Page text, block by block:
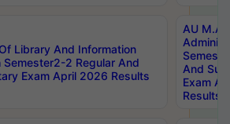
Library And Information
Semester2-2 Regular And
Exam April 2026 Results
AU M.A
And
Exam
Results